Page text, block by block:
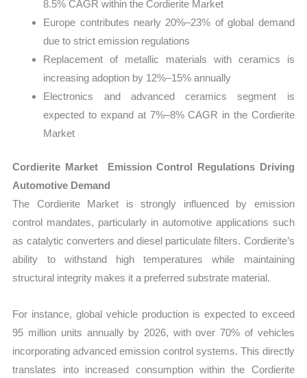
8.5% CAGR within the Cordierite Market
Europe contributes nearly 20%–23% of global demand
due to strict emission regulations
Replacement of metallic materials with ceramics is
increasing adoption by 12%–15% annually
Electronics and advanced ceramics segment is
expected to expand at 7%–8% CAGR in the Cordierite
Market
Cordierite Market Emission Control Regulations Driving
Automotive Demand
The Cordierite Market is strongly influenced by emission
control mandates, particularly in automotive applications such
as catalytic converters and diesel particulate filters. Cordierite’s
ability to withstand high temperatures while maintaining
structural integrity makes it a preferred substrate material.
For instance, global vehicle production is expected to exceed
95 million units annually by 2026, with over 70% of vehicles
incorporating advanced emission control systems. This directly
translates into increased consumption within the Cordierite